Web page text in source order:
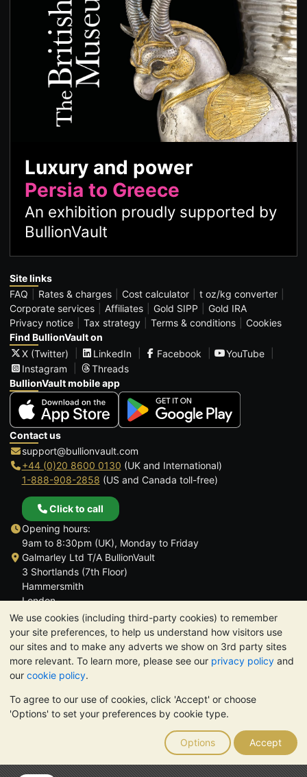
We use cookies (including third-party cookies) to remember
your site preferences, to help us understand how visitors use
our sites and to make any adverts we show on 3rd party sites
more relevant. To learn more, please see our privacy policy and
our cookie policy.
To agree to our use of cookies, click 'Accept' or choose
'Options' to set your preferences by cookie type.
Options Accept
Luxury and power
Persia to Greece
An exhibition proudly supported by
BullionVault
Site links
FAQ
Rates & charges Cost calculator
t oz/kg converter
Corporate services
Affiliates Gold SIPP
Gold IRA
Privacy notice
Tax strategy Terms & conditions
Cookies
Find BullionVault on
X (Twitter)
LinkedIn Facebook
YouTube
Instagram
Threads
BullionVault mobile app
Contact us
support@bullionvault.com
+44 (0)20 8600 0130 (UK and International)
1-888-908-2858 (US and Canada toll-free)
Click to call
Opening hours:
9am to 8:30pm (UK), Monday to Friday
Galmarley Ltd T/A BullionVault
3 Shortlands (7th Floor)
Hammersmith
London
W6 8DA
United Kingdom
TrustScore 4.6 | 3,390 reviews
PLEASE NOTE: The value of precious metals may fall as well as
rise. Historical trends do not guarantee future price moves.
Nothing on BullionVault's websites nor in any of its
communications constitutes investment advice. You should
consider seeking professional advice to determine if owning